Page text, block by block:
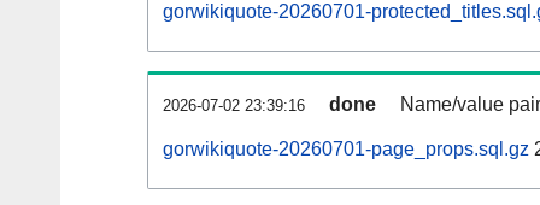
gorwikiquote-20260701-
2026-07-02 23:39:16 done Name/value
gorwikiquote-20260701-page_props.sql.gz